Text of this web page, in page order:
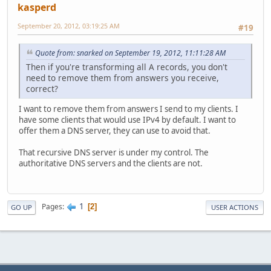
kasperd
#19
September 20, 2012, 03:19:25 AM
Quote from: snarked on September 19, 2012, 11:11:28 AM
Then if you're transforming all A records, you don't
need to remove them from answers you receive,
correct?
I want to remove them from answers I send to my clients. I
have some clients that would use IPv4 by default. I want to
offer them a DNS server, they can use to avoid that.
That recursive DNS server is under my control. The
authoritative DNS servers and the clients are not.
GO UP Pages 1 2 USER ACTIONS